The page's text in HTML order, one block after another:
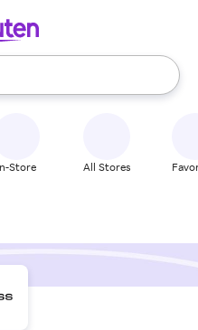
use the up and down
Store All Stores